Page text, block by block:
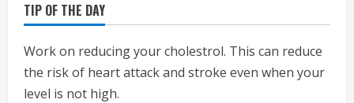
TIP OF THE DAY
Work on reducing your cholestrol. This can reduce
the risk of heart attack and stroke even when your
level is not high.